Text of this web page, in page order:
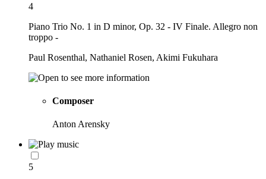
4
Piano Trio No. 1 in D minor, Op. 32 - IV Finale. Allegro non
troppo -
Paul Rosenthal, Nathaniel Rosen, Akimi Fukuhara
Composer
Anton Arensky
5